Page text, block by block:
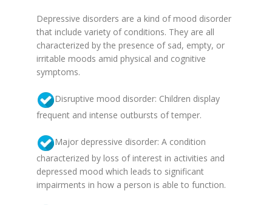
Depressive disorders are a kind of mood disorder
that include variety of conditions. They are all
characterized by the presence of sad, empty, or
irritable moods amid physical and cognitive
symptoms.
Disruptive mood disorder: Children display
frequent and intense outbursts of temper.
Major depressive disorder: A condition
characterized by loss of interest in activities and
depressed mood which leads to significant
impairments in how a person is able to function.